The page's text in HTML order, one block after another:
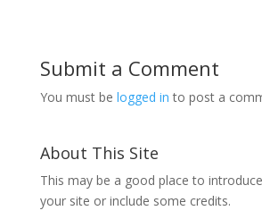
Submit a Comment
You must be logged in to post a
About This Site
This may be a good place to
your site or include some credits.